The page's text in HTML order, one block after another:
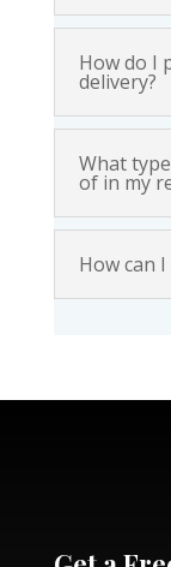
How do I
delivery?
What
of in my
How can